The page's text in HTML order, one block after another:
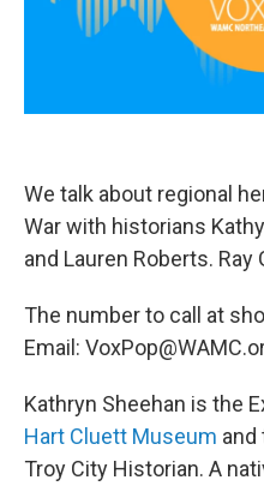
We talk about regional
War with historians
and Lauren Roberts. Ray
The number to call at
Email:
Kathryn Sheehan is the
Hart Cluett Museum and
Troy City Historian. A